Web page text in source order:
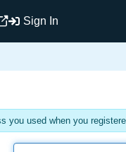
Sign In
you used when you